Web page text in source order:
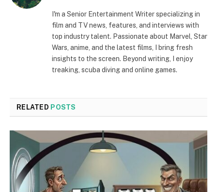
I'm a Senior Entertainment Writer specializing in
film and TV news, features, and interviews with
top industry talent. Passionate about Marvel, Star
Wars, anime, and the latest films, I bring fresh
insights to the screen. Beyond writing, I enjoy
treaking, scuba diving and online games.
RELATED POSTS